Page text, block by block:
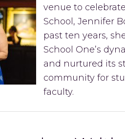
venue to
School, Jennifer
past ten years,
School One’s
and nurtured its
community for
faculty.